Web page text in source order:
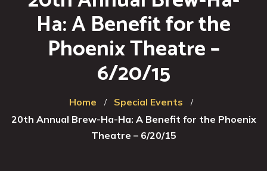
Ha: A Benefit for the
Phoenix Theatre –
6/20/15
Home
Special Events
20th Annual Brew-Ha-Ha: A Benefit for the Phoenix
Theatre – 6/20/15